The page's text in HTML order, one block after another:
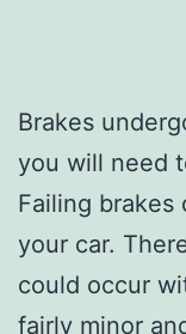
Brakes
you will need
Failing
your car.
could occur
fairly minor